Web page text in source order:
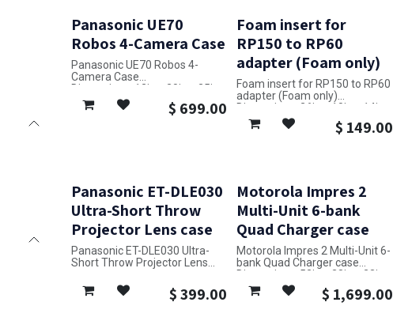
Panasonic UE70
Robos 4-Camera Case
Panasonic UE70 Robos 4-
Camera Case
Dimensions: 12in x 20in x 25in
$ 699.00
Foam insert for
RP150 to RP60
adapter (Foam only)
Foam insert for RP150 to RP60
adapter (Foam only)
Dimensions: 26in x 10in x 14in
$ 149.00
Panasonic ET-DLE030
Ultra-Short Throw
Projector Lens case
Panasonic ET-DLE030 Ultra-
Short Throw Projector Lens
Dimensions: 22in x 7in x 14in
$399.00
Motorola Impres 2
Multi-Unit 6-bank
Quad Charger case
Motorola Impres 2 Multi-Unit 6-
bank Quad Charger case
Dimensions: 52in x 28in x 23in
$ 1,699.00